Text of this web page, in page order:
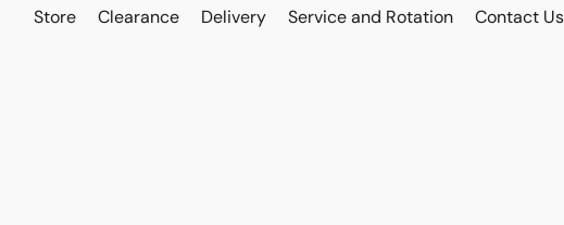
Store Clearance Delivery Service and Rotation Contact Us